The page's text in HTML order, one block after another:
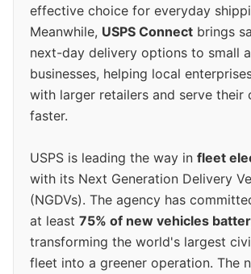
effective choice for everyday
Meanwhile, USPS Connect brings
next-day delivery options to small
businesses, helping local
with larger retailers and serve their
faster.
USPS is leading the way in fleet
with its Next Generation Delivery
(NGDVs). The agency has
at least 75% of new vehicles
transforming the world's largest
fleet into a greener operation. The